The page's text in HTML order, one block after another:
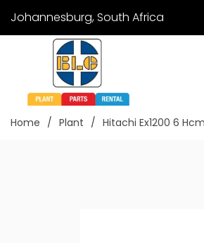
Johannesburg, South Africa
Home Plant Hitachi Ex1200 6